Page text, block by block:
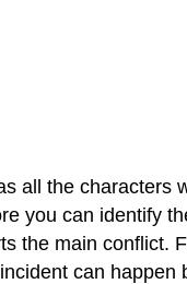
all the characters
you can identify
the main conflict.
can happen